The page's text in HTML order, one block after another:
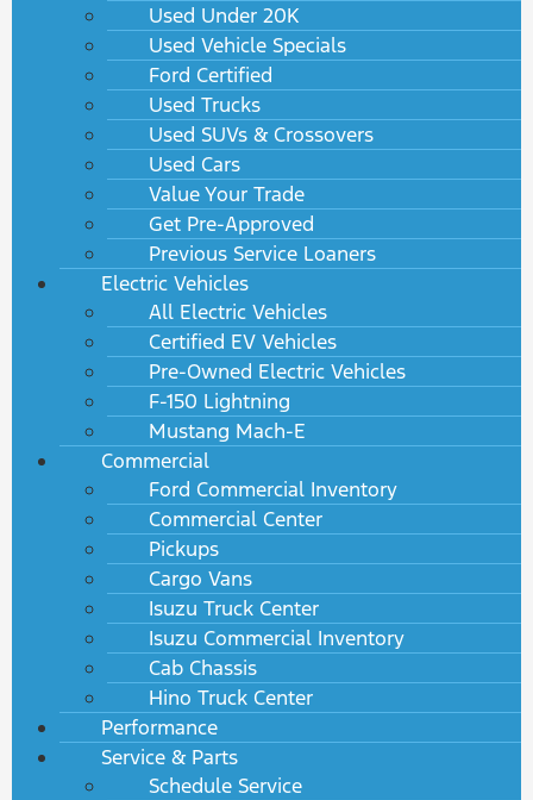
Used Under 20K
Used Vehicle Specials
Ford Certified
Used Trucks
Used SUVs & Crossovers
Used Cars
Value Your Trade
Get Pre-Approved
Previous Service Loaners
Electric Vehicles
All Electric Vehicles
Certified EV Vehicles
Pre-Owned Electric Vehicles
F-150 Lightning
Mustang Mach-E
Commercial
Ford Commercial Inventory
Commercial Center
Pickups
Cargo Vans
Isuzu Truck Center
Isuzu Commercial Inventory
Cab Chassis
Hino Truck Center
Performance
Service & Parts
Schedule Service